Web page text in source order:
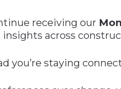
receiving our
across
you’re staying